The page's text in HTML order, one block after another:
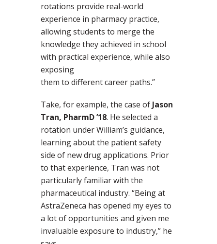
rotations provide real-world
experience in pharmacy practice,
allowing students to merge the
knowledge they achieved in school
with practical experience, while also
exposing
them to different career paths.”
Take, for example, the case of Jason
Tran, PharmD ’18. He selected a
rotation under William’s guidance,
learning about the patient safety
side of new drug applications. Prior
to that experience, Tran was not
particularly familiar with the
pharmaceutical industry. “Being at
AstraZeneca has opened my eyes to
a lot of opportunities and given me
invaluable exposure to industry,” he